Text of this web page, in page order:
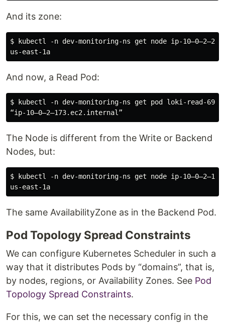
And its zone:
$ kubectl -n dev-monitoring-ns get node ip-
And now, a Read Pod:
$ kubectl -n dev-monitoring-ns get pod loki-read-
The Node is different from the Write or Backend
Nodes, but:
$ kubectl -n dev-monitoring-ns get node ip-
The same AvailabilityZone as in the Backend Pod.
Pod Topology Spread Constraints
We can configure Kubernetes Scheduler in such a
way that it distributes Pods by “domains”, that is,
by nodes, regions, or Availability Zones. See Pod
Topology Spread Constraints.
For this, we can set the necessary config in the